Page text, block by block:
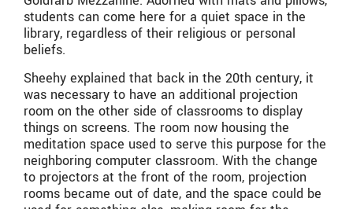
students can come here for a quiet space in the
library, regardless of their religious or personal
beliefs.
Sheehy explained that back in the 20th century, it
was necessary to have an additional projection
room on the other side of classrooms to display
things on screens. The room now housing the
meditation space used to serve this purpose for the
neighboring computer classroom. With the change
to projectors at the front of the room, projection
rooms became out of date, and the space could be